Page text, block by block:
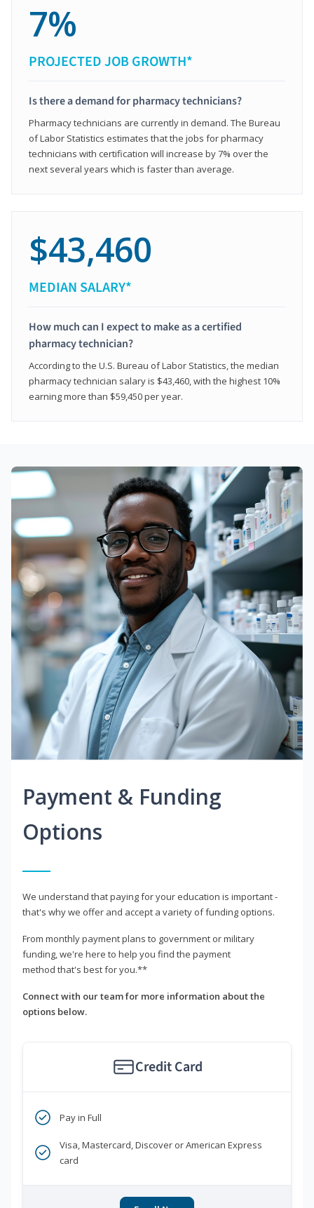
7%
PROJECTED JOB GROWTH*
Is there a demand for pharmacy technicians?
Pharmacy technicians are currently in demand. The Bureau
of Labor Statistics estimates that the jobs for pharmacy
technicians with certification will increase by 7% over the
next several years which is faster than average.
$43,460
MEDIAN SALARY*
How much can I expect to make as a certified
pharmacy technician?
According to the U.S. Bureau of Labor Statistics, the median
pharmacy technician salary is $43,460, with the highest 10%
earning more than $59,450 per year.
Payment & Funding
Options
We understand that paying for your education is important -
that's why we offer and accept a variety of funding options.
From monthly payment plans to government or military
funding, we're here to help you find the payment
method that's best for you.**
Connect with our team for more information about the
options below.
Credit Card
Pay in Full
Visa, Mastercard, Discover or American Express
card